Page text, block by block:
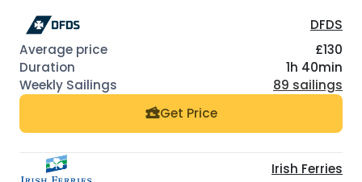
DFDS
£130
1h 40min
89 sailings
Get Price
Irish Ferries